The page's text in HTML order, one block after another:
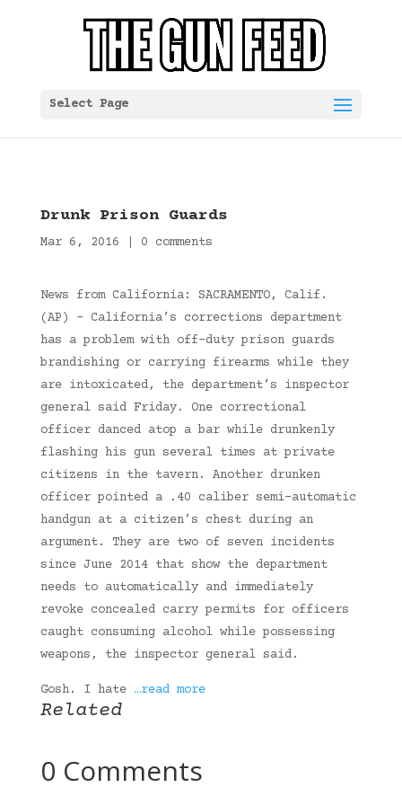
Select Page
Drunk Prison Guards
Mar 6, 2016 0 comments
News from California: SACRAMENTO, Calif.
(AP) – California’s corrections department
has a problem with off-duty prison guards
brandishing or carrying firearms while they
are intoxicated, the department’s inspector
general said Friday. One correctional
officer danced atop a bar while drunkenly
flashing his gun several times at private
citizens in the tavern. Another drunken
officer pointed a .40 caliber semi-automatic
handgun at a citizen’s chest during an
argument. They are two of seven incidents
since June 2014 that show the department
needs to automatically and immediately
revoke concealed carry permits for officers
caught consuming alcohol while possessing
weapons, the inspector general said.
Gosh. I hate …read more
Related
0 Comments